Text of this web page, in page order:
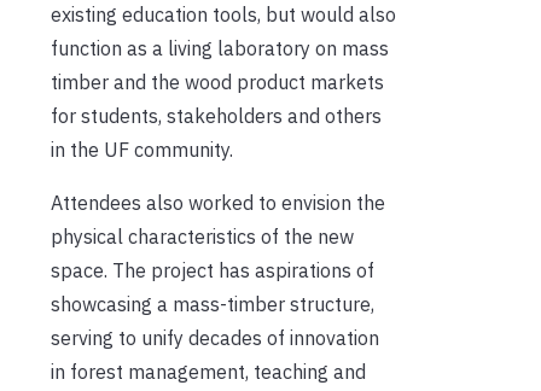
existing education tools, but would also
function as a living laboratory on mass
timber and the wood product markets
for students, stakeholders and others
in the UF community.
Attendees also worked to envision the
physical characteristics of the new
space. The project has aspirations of
showcasing a mass-timber structure,
serving to unify decades of innovation
in forest management, teaching and